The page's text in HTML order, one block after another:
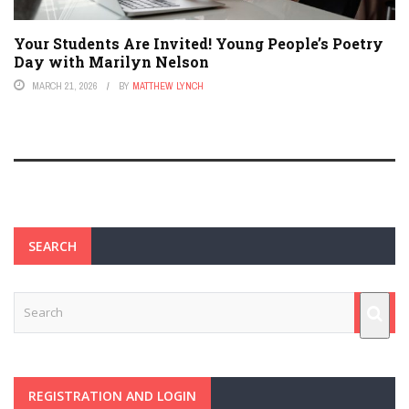
Your Students Are Invited! Young People’s Poetry
Day with Marilyn Nelson
MARCH 21, 2026 BY MATTHEW LYNCH
SEARCH
REGISTRATION AND LOGIN